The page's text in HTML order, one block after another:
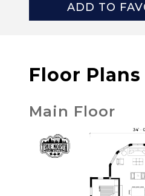
ADD TO
Floor Plans
Main Floor